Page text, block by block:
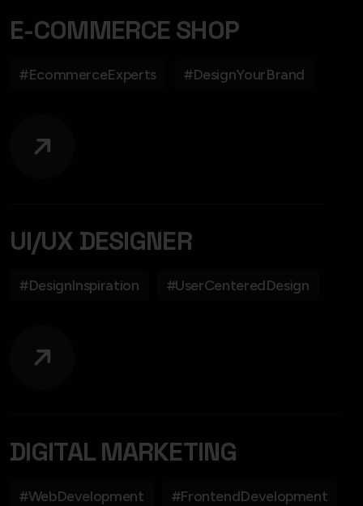
E-COMMERCE SHOP
#EcommerceExperts #DesignYourBrand
UI/UX DESIGNER
#DesignInspiration #UserCenteredDesign
DIGITAL MARKETING
#WebDevelopment #FrontendDevelopment